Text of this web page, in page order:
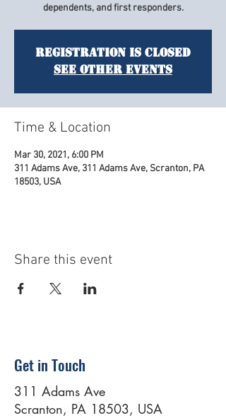
dependents, and first responders.
Registration is Closed
See other events
Time & Location
Mar 30, 2021, 6:00 PM
311 Adams Ave, 311 Adams Ave, Scranton, PA
18503, USA
Share this event
Get in Touch
311 Adams Ave
Scranton, PA 18503, USA